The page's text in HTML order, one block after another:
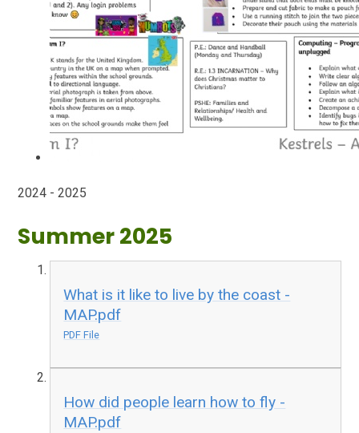
2024 - 2025
Summer 2025
What is it like to live by the coast -
MAP.pdf
PDF File
How did people learn how to fly -
MAP.pdf